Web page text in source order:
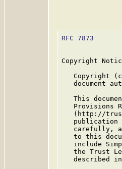
RFC 7873
Copyright
Copyright
document
This
Provisions
(http://
publication
carefully,
to this
include
the Trust
described